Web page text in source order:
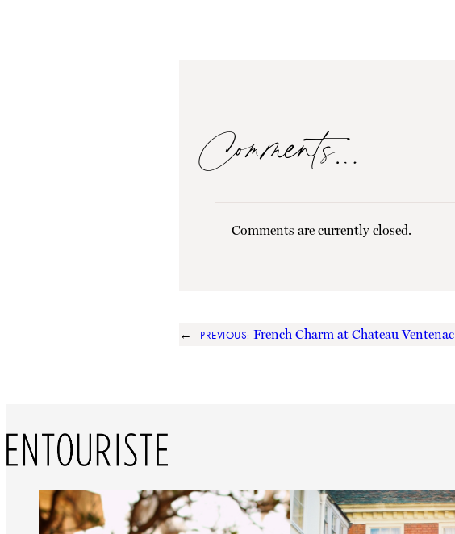
Comments…
Comments are currently closed.
← PREVIOUS: French Charm at Chateau Ventenac